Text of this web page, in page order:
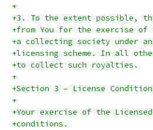
+
+3. To the extent possible,
+from You for the exercise
+a collecting society under
+licensing scheme. In all
+to collect such royalties.
+
+Section 3 – License
+
+Your exercise of the
+conditions.